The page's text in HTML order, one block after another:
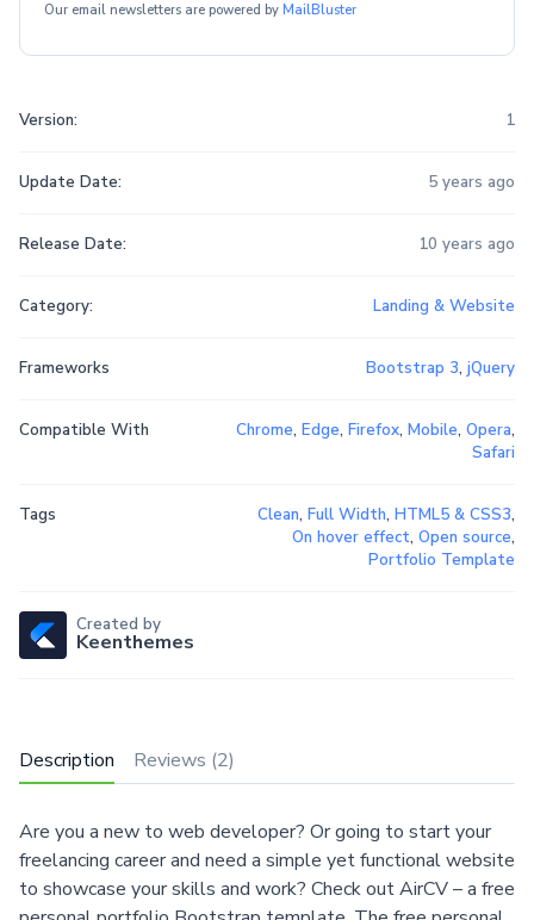
Description Reviews (2)
Are you a new to web developer? Or going to start your
freelancing career and need a simple yet functional website
to showcase your skills and work? Check out AirCV – a free
Our email newsletters are powered by MailBluster
Version: 1
Update Date: 5 years ago
Release Date: 10 years ago
Category: Landing & Website
Frameworks Bootstrap 3, jQuery
Compatible With Chrome, Edge, Firefox, Mobile, Opera,
Safari
Tags Clean, Full Width, HTML5 & CSS3,
On hover effect, Open source,
Portfolio Template
Created by
Keenthemes